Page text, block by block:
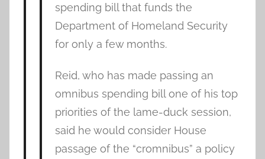
spending bill that funds the
Department of Homeland Security
for only a few months.
Reid, who has made passing an
omnibus spending bill one of his top
priorities of the lame-duck session,
said he would consider House
passage of the “cromnibus” a policy